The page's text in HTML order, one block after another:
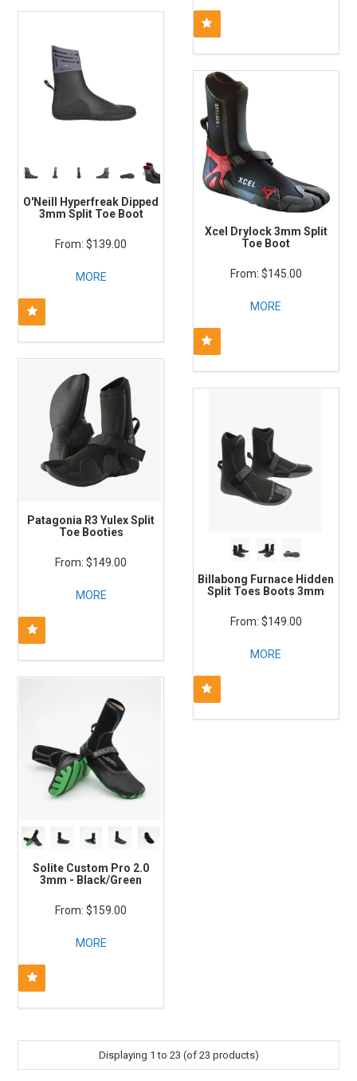
O'Neill Hyperfreak Dipped
3mm Split Toe Boot
$139.00
MORE
Xcel Drylock 3mm Split
Toe Boot
$145.00
MORE
Patagonia R3 Yulex Split
Toe Booties
$149.00
MORE
Billabong Furnace Hidden
Split Toes Boots 3mm
$149.00
MORE
Solite Custom Pro 2.0
3mm - Black/Green
$159.00
MORE
Displaying 1 to 23 (of 23 products)